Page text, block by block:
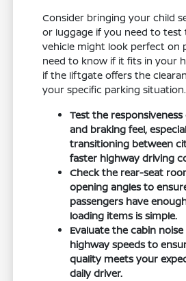
Consider bringing your child
or luggage if you need to test
vehicle might look perfect on
need to know if it fits in your
if the liftgate offers the
your specific parking situation.
Test the
and braking feel,
transitioning between
faster highway driving
Check the rear-seat
opening angles to
passengers have
loading items is simple.
Evaluate the cabin noise
highway speeds to
quality meets your
daily driver.